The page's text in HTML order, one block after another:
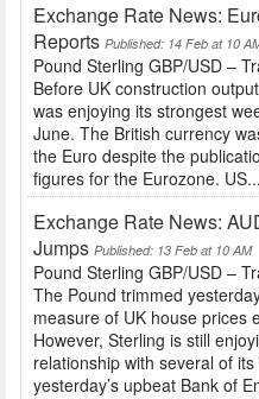
Exchange Rate News:
Reports Published: 14 Feb at 10
Pound Sterling GBP/USD –
Before UK construction
was enjoying its strongest
June. The British currency
the Euro despite the
figures for the Eurozone. US...
Exchange Rate News:
Jumps Published: 13 Feb at 10 AM
Pound Sterling GBP/USD –
The Pound trimmed
measure of UK house prices
However, Sterling is still
relationship with several of
yesterday’s upbeat Bank of